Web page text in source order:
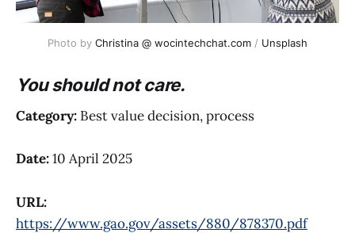
Photo by Christina @ wocintechchat.com / Unsplash
You should not care.
Category: Best value decision, process
Date:10 April 2025
URL:
https://www.gao.gov/assets/880/878370.pdf